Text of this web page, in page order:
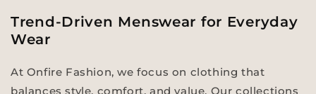
Trend-Driven Menswear for Everyday
Wear
At Onfire Fashion, we focus on clothing that
balances style, comfort, and value. Our collections